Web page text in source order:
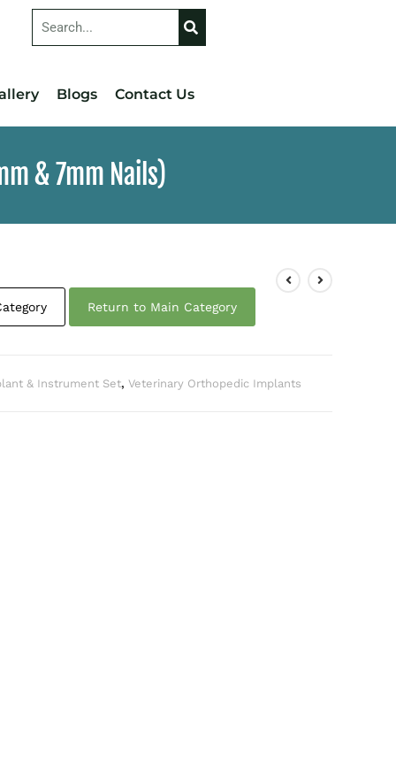
Blogs Contact Us
& 7mm Nails)
Return to Main Category
& Instrument Set, Veterinary Orthopedic Implants